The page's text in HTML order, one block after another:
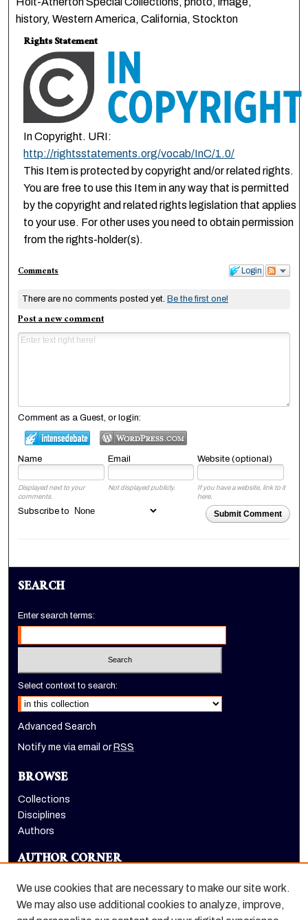
history, Western America, California, Stockton
Rights Statement
In Copyright. URI:
http://rightsstatements.org/vocab/InC/1.0/
This Item is protected by copyright and/or related rights.
You are free to use this Item in any way that is permitted
by the copyright and related rights legislation that applies
to your use. For other uses you need to obtain permission
from the rights-holder(s).
Login
Comments
There are no comments posted yet. Be the first one!
Post a new comment
Comment as a Guest, or login:
Name Email Website (optional)
Displayed next to your
comments.
Not displayed publicly.
If you have a website, link to it
here.
Submit Comment
Subscribe to
SEARCH
Enter search terms:
Select context to search:
Advanced Search
Notify me via email or RSS
BROWSE
Collections
Disciplines
Authors
AUTHOR CORNER
LINKS
We use cookies that are necessary to make our site work.
We may also use additional cookies to analyze, improve,